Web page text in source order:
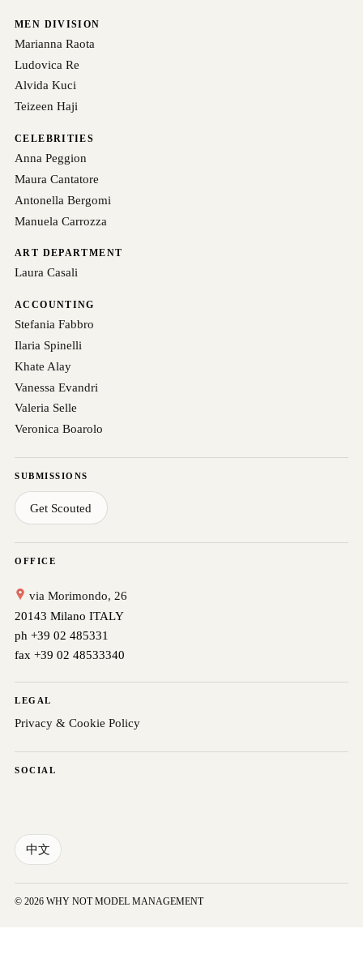
MEN DIVISION
Marianna Raota
Ludovica Re
Alvida Kuci
Teizeen Haji
CELEBRITIES
Anna Peggion
Maura Cantatore
Antonella Bergomi
Manuela Carrozza
ART DEPARTMENT
Laura Casali
ACCOUNTING
Stefania Fabbro
Ilaria Spinelli
Khate Alay
Vanessa Evandri
Valeria Selle
Veronica Boarolo
SUBMISSIONS
Get Scouted
OFFICE
via Morimondo, 26
20143 Milano ITALY
ph +39 02 485331
fax +39 02 48533340
LEGAL
Privacy & Cookie Policy
SOCIAL
中文
© 2026 WHY NOT MODEL MANAGEMENT